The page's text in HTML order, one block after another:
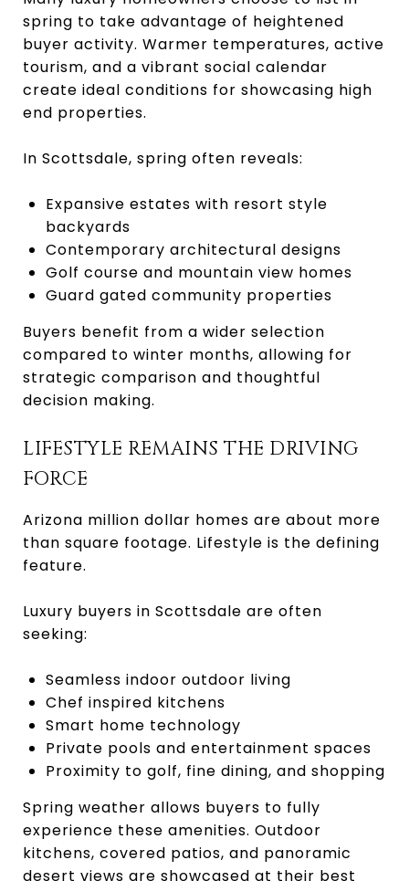
spring to take advantage of heightened
buyer activity. Warmer temperatures, active
tourism, and a vibrant social calendar
create ideal conditions for showcasing high
end properties.
In Scottsdale, spring often reveals:
Expansive estates with resort style
backyards
Contemporary architectural designs
Golf course and mountain view homes
Guard gated community properties
Buyers benefit from a wider selection
compared to winter months, allowing for
strategic comparison and thoughtful
decision making.
LIFESTYLE REMAINS THE DRIVING
FORCE
Arizona million dollar homes are about more
than square footage. Lifestyle is the defining
feature.
Luxury buyers in Scottsdale are often
seeking:
Seamless indoor outdoor living
Chef inspired kitchens
Smart home technology
Private pools and entertainment spaces
Proximity to golf, fine dining, and shopping
Spring weather allows buyers to fully
experience these amenities. Outdoor
kitchens, covered patios, and panoramic
desert views are showcased at their best